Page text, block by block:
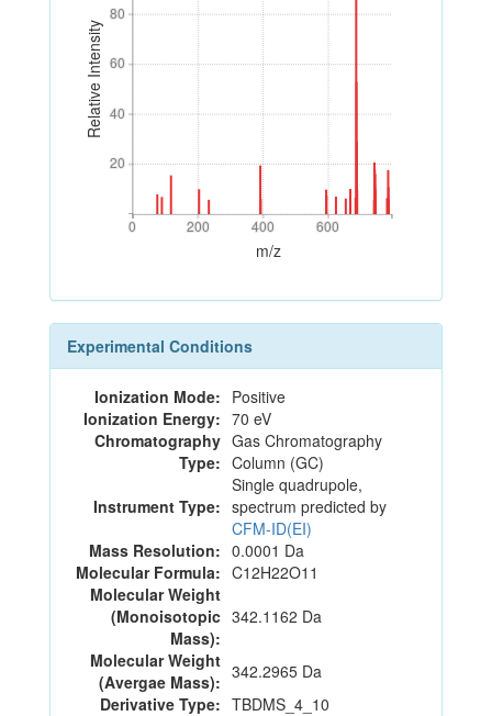
Relative Intensity
20
40
60
80
20
40
60
80
0 200 400 600
0 200 400 600
m/z
Experimental Conditions
Ionization Mode: Positive
Ionization Energy: 70 eV
Chromatography
Type:
Gas Chromatography
Column (GC)
Instrument Type:
Single quadrupole,
spectrum predicted by
CFM-ID(EI)
Mass Resolution: 0.0001 Da
Molecular Formula: C12H22O11
Molecular Weight
(Monoisotopic
Mass):
342.1162 Da
Molecular Weight
(Avergae Mass): 342.2965 Da
Derivative Type: TBDMS_4_10